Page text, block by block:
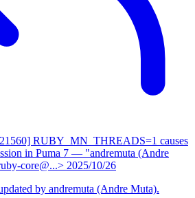
RUBY_MN_THREADS=1 causes
in Puma 7 — "andremuta (Andre
core@...> 2025/10/26
by andremuta (Andre Muta).